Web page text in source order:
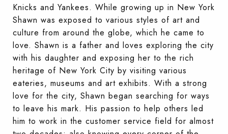
Knicks and Yankees. While growing up in New York
Shawn was exposed to various styles of art and
culture from around the globe, which he came to
love. Shawn is a father and loves exploring the city
with his daughter and exposing her to the rich
heritage of New York City by visiting various
eateries, museums and art exhibits. With a strong
love for the city, Shawn began searching for ways
to leave his mark. His passion to help others led
him to work in the customer service field for almost